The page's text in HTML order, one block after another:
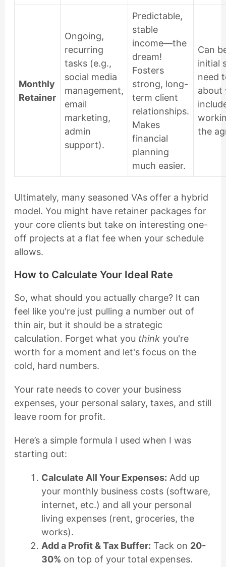
Monthly
Retainer
Ongoing,
recurring
tasks (e.g.,
social media
management,
email
marketing,
admin
support).
Predictable,
stable
income—the
dream!
Fosters
strong, long-
term client
relationships.
Makes
financial
planning
much easier.
Can
initial
need
about
the
Ultimately, many seasoned VAs offer a hybrid
model. You might have retainer packages for
your core clients but take on interesting one-
off projects at a flat fee when your schedule
allows.
How to Calculate Your Ideal Rate
So, what should you actually charge? It can
feel like you're just pulling a number out of
thin air, but it should be a strategic
calculation. Forget what you thinkyou're
worth for a moment and let's focus on the
cold, hard numbers.
Your rate needs to cover your business
expenses, your personal salary, taxes, and still
leave room for profit.
Here’s a simple formula I used when I was
starting out:
Calculate All Your Expenses: Add up
your monthly business costs (software,
internet, etc.) and all your personal
living expenses (rent, groceries, the
works).
Add a Profit & Tax Buffer: Tack on 20-
30% on top of your total expenses.